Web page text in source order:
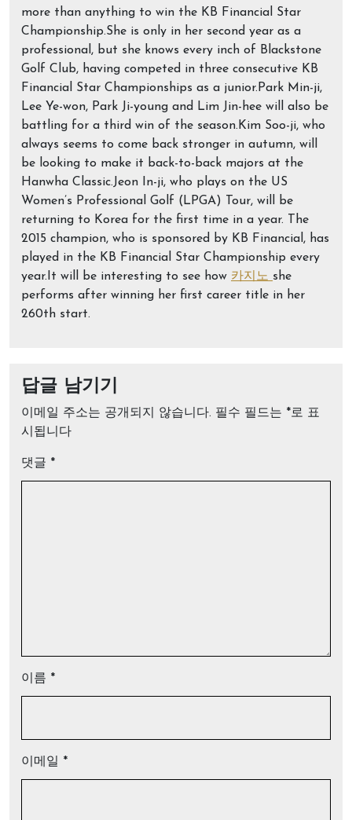
more than anything to win the KB Financial Star
Championship.She is only in her second year as a
professional, but she knows every inch of Blackstone
Golf Club, having competed in three consecutive KB
Financial Star Championships as a junior.Park Min-ji,
Lee Ye-won, Park Ji-young and Lim Jin-hee will also be
battling for a third win of the season.Kim Soo-ji, who
always seems to come back stronger in autumn, will
be looking to make it back-to-back majors at the
Hanwha Classic.Jeon In-ji, who plays on the US
Women’s Professional Golf (LPGA) Tour, will be
returning to Korea for the first time in a year. The
2015 champion, who is sponsored by KB Financial, has
played in the KB Financial Star Championship every
year.It will be interesting to see how 카지노 she
performs after winning her first career title in her
260th start.
답글 남기기
이메일 주소는 공개되지 않습니다. 필수 필드는 *로 표
시됩니다
댓글 *
이름 *
이메일 *